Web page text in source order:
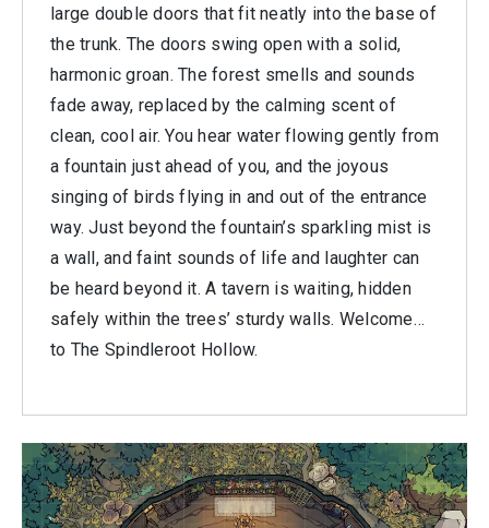
large double doors that fit neatly into the base of
the trunk. The doors swing open with a solid,
harmonic groan. The forest smells and sounds
fade away, replaced by the calming scent of
clean, cool air. You hear water flowing gently from
a fountain just ahead of you, and the joyous
singing of birds flying in and out of the entrance
way. Just beyond the fountain’s sparkling mist is
a wall, and faint sounds of life and laughter can
be heard beyond it. A tavern is waiting, hidden
safely within the trees’ sturdy walls. Welcome…
to The Spindleroot Hollow.